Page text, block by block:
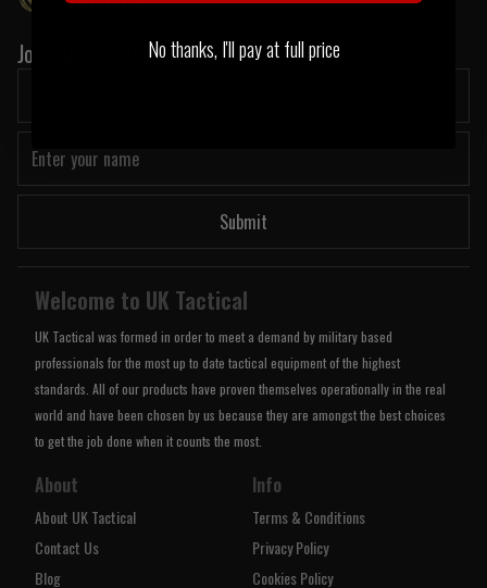
Join our newsletter:
Submit
Welcome to UK Tactical
UK Tactical was formed in order to meet a demand by military based
professionals for the most up to date tactical equipment of the highest
standards. All of our products have proven themselves operationally in the real
world and have been chosen by us because they are amongst the best choices
to get the job done when it counts the most.
About
About UK Tactical
Contact Us
Blog
Info
Terms & Conditions
Privacy Policy
Cookies Policy
No thanks, I'll pay at full price